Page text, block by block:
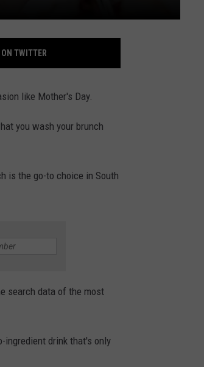
ON TWITTER
like Mother's Day.
you wash your brunch
is the go-to choice in South
search data of the most
ingredient drink that's only